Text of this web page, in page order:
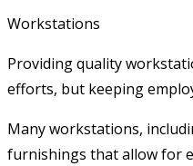
Workstations
Providing quality
efforts, but keeping
Many workstations,
furnishings that allow for